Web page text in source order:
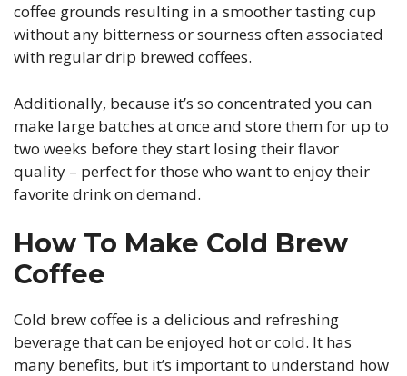
coffee grounds resulting in a smoother tasting cup
without any bitterness or sourness often associated
with regular drip brewed coffees.
Additionally, because it’s so concentrated you can
make large batches at once and store them for up to
two weeks before they start losing their flavor
quality – perfect for those who want to enjoy their
favorite drink on demand.
How To Make Cold Brew
Coffee
Cold brew coffee is a delicious and refreshing
beverage that can be enjoyed hot or cold. It has
many benefits, but it’s important to understand how